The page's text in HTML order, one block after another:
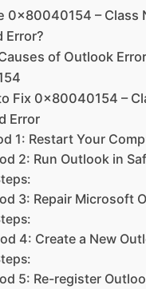
0x80040154 – Class
Error?
of Outlook Error
Fix 0x80040154 –
Error
1: Restart Your
2: Run Outlook in
3: Repair Microsoft
4: Create a New
5: Re-register